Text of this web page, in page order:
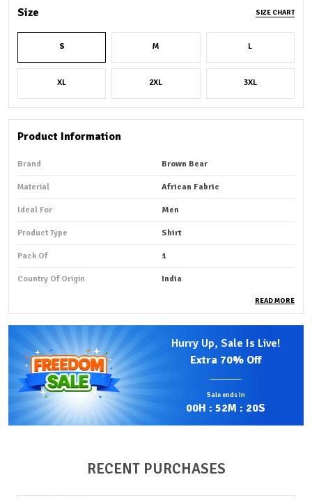
Size SIZE CHART
S M L
XL 2XL 3XL
Product Information
Brand Brown Bear
Material African Fabric
Ideal For Men
Product Type Shirt
Pack Of 1
Country Of Origin India
Product Description
Premium Fabric:African shirt fabric that is smooth and
summer-friendly is typically made from lightweight,
breathable cotton or soft cotton blends that feel
gentle against the skin.
Comfortable Fit:
Fabrics such as Ankara (African wax
and moisture absorption, which helps keep the body
cool in hot weather.
READ MORE
Hurry Up, Sale Is Live!
Extra 70% Off
Sale ends in
00H : 52M : 18S
RECENT PURCHASES